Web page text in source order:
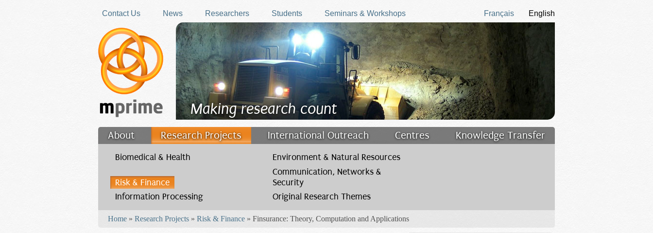
Contact Us
News Researchers Students Seminars & Workshops English
Français
Making research count
About Research Projects International Outreach Centres
Knowledge Transfer
Filler
Biomedical & Health Environment & Natural Resources
Risk & Finance
Communication, Networks &
Security
Information Processing
Original Research Themes
Home » Research Projects » Risk & Finance » Finsurance: Theory, Computation and Applications